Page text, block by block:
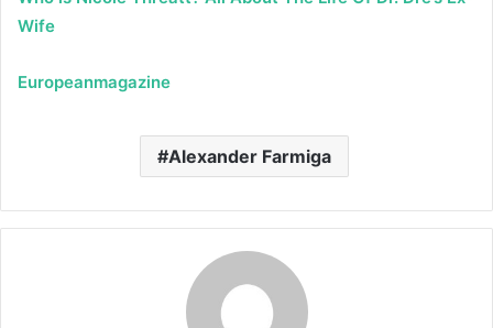
Wife
Europeanmagazine
Alexander Farmiga